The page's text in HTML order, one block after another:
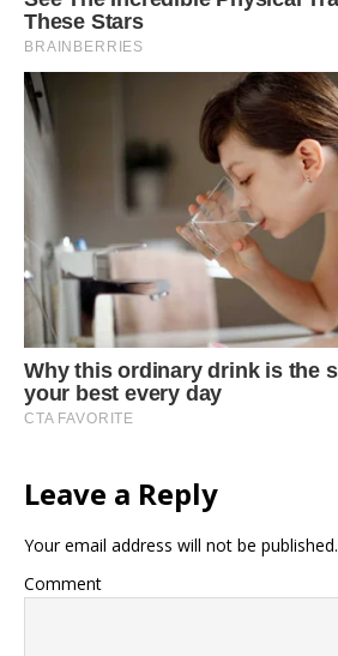
Leave a Reply
Your email address will not be published.
Comment